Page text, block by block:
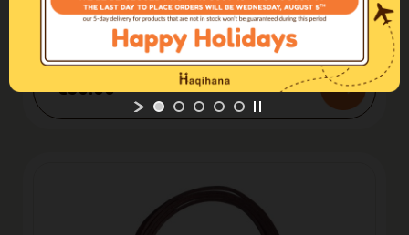
Leather line
Leather Leash Black
€50.00